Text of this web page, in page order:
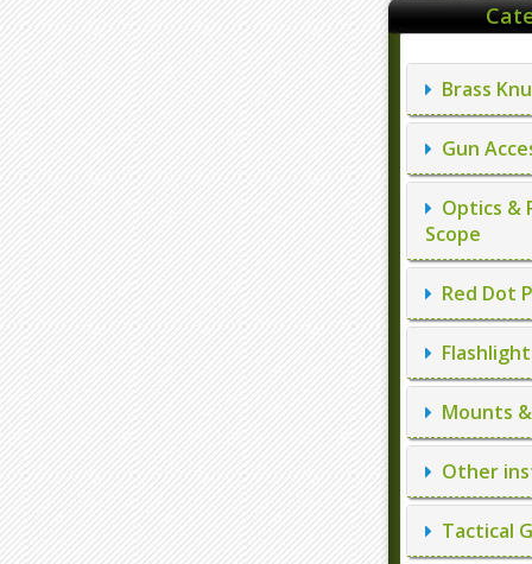
Brass
Gun
Optics &
Scope
Red Dot
Mounts
Other
Tactical